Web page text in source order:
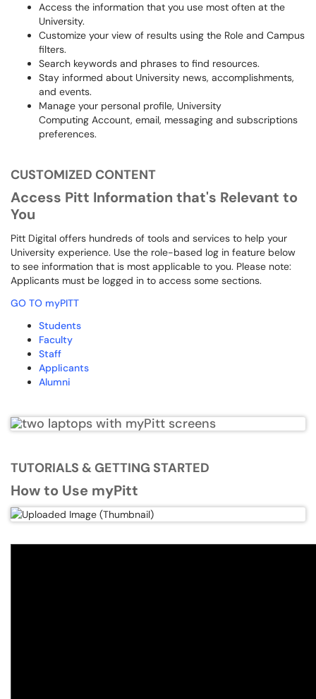
Access the information that you use most often at the
University.
Customize your view of results using the Role and Campus
filters.
Search keywords and phrases to find resources.
Stay informed about University news, accomplishments,
and events.
Manage your personal profile, University
Computing Account, email, messaging and subscriptions
preferences.
CUSTOMIZED CONTENT
Access Pitt Information that's Relevant to
You
Pitt Digital offers hundreds of tools and services to help your
University experience. Use the role-based log in feature below
to see information that is most applicable to you. Please note:
Applicants must be logged in to access some sections.
GO TO myPITT
Students
Faculty
Staff
Applicants
Alumni
TUTORIALS & GETTING STARTED
How to Use myPitt